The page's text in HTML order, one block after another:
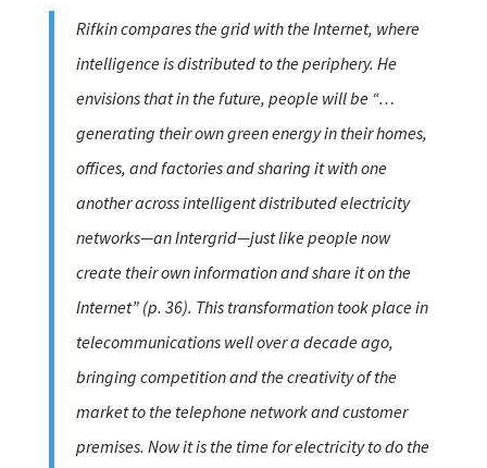
Rifkin compares the grid with the Internet, where
intelligence is distributed to the periphery. He
envisions that in the future, people will be “…
generating their own green energy in their homes,
offices, and factories and sharing it with one
another across intelligent distributed electricity
networks—an Intergrid—just like people now
create their own information and share it on the
Internet” (p. 36). This transformation took place in
telecommunications well over a decade ago,
bringing competition and the creativity of the
market to the telephone network and customer
premises. Now it is the time for electricity to do the